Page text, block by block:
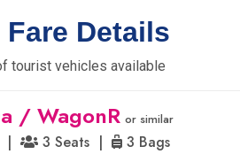
Fare Details
tourist vehicles available
/ WagonR or similar
| 3 Seats | 3 Bags